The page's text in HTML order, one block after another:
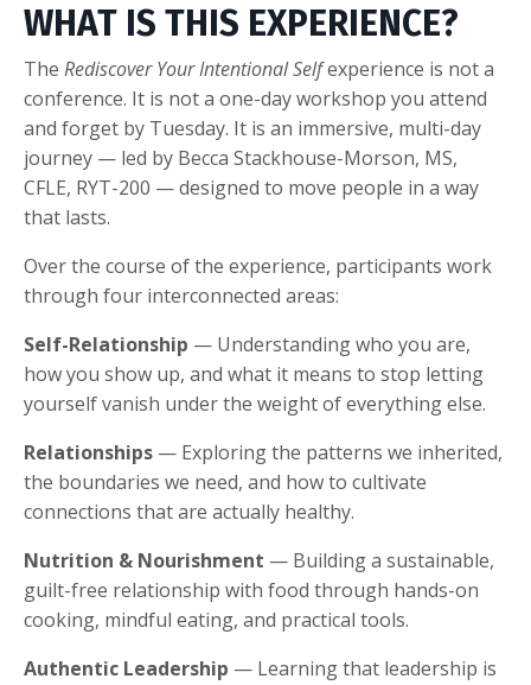
WHAT IS THIS EXPERIENCE?
The Rediscover Your Intentional Selfexperience is not a
conference. It is not a one-day workshop you attend
and forget by Tuesday. It is an immersive, multi-day
journey — led by Becca Stackhouse-Morson, MS,
CFLE, RYT-200 — designed to move people in a way
that lasts.
Over the course of the experience, participants work
through four interconnected areas:
Self-Relationship — Understanding who you are,
how you show up, and what it means to stop letting
yourself vanish under the weight of everything else.
Relationships — Exploring the patterns we inherited,
the boundaries we need, and how to cultivate
connections that are actually healthy.
Nutrition & Nourishment — Building a sustainable,
guilt-free relationship with food through hands-on
cooking, mindful eating, and practical tools.
Authentic Leadership — Learning that leadership is